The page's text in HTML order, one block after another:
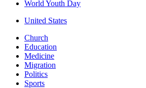
World Youth Day
United States
Church
Education
Medicine
Migration
Politics
Sports